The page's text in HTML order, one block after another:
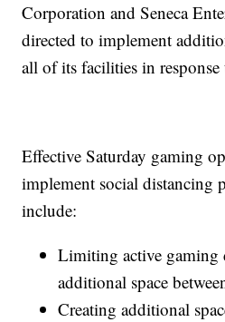
Corporation and Seneca
directed to implement
all of its facilities in
Effective Saturday gaming
implement social distancing
include:
Limiting active gaming
additional space
Creating additional